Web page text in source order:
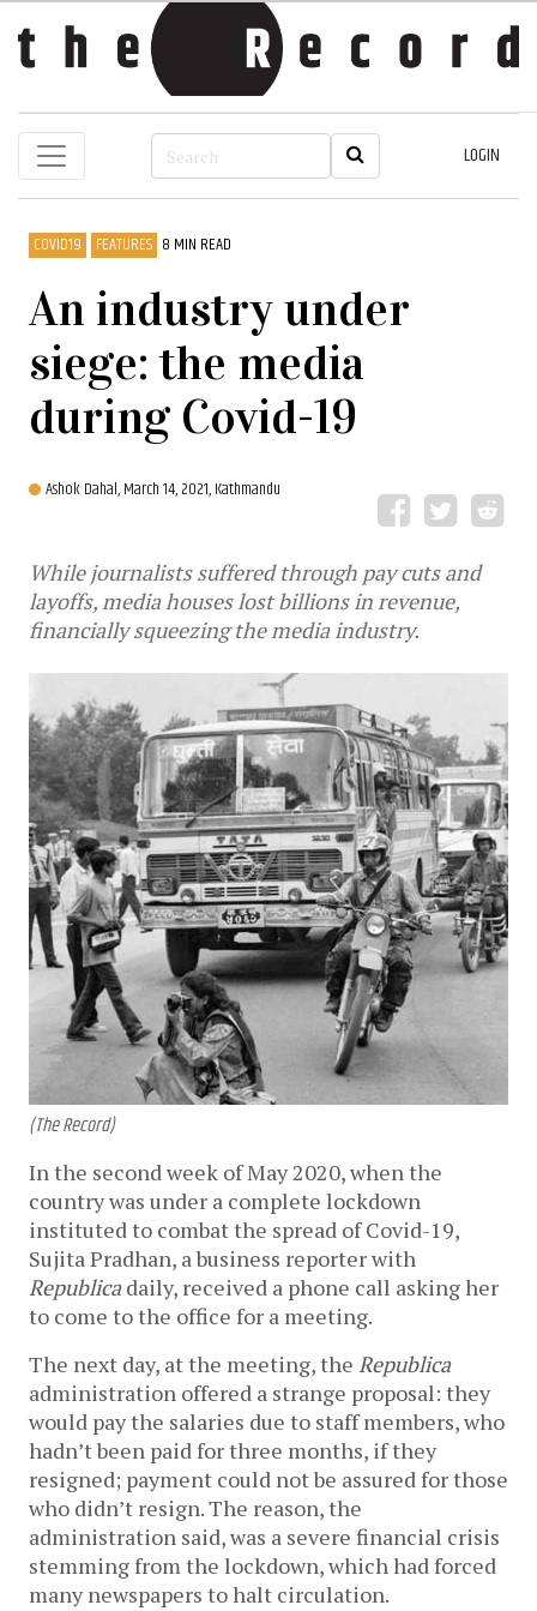
LOGIN
COVID19 FEATURES 8 MIN READ
An industry under
siege: the media
during Covid-19
Ashok Dahal,March 14, 2021, Kathmandu
While journalists suffered through pay cuts and
layoffs, media houses lost billions in revenue,
financially squeezing the media industry.
(The Record)
In the second week of May 2020, when the
country was under a complete lockdown
instituted to combat the spread of Covid-19,
Sujita Pradhan, a business reporter with
Republicadaily, received a phone call asking her
to come to the office for a meeting.
The next day, at the meeting, the Republica
administration offered a strange proposal: they
would pay the salaries due to staff members, who
hadn’t been paid for three months, if they
resigned; payment could not be assured for those
who didn’t resign. The reason, the
administration said, was a severe financial crisis
stemming from the lockdown, which had forced
many newspapers to halt circulation.